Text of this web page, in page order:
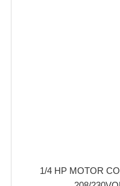
1/4 HP MOTOR